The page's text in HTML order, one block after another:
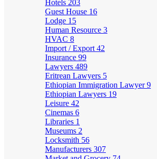
Hotels 203
Guest House 16
Lodge 15
Human Resource 3
HVAC 8
Import / Export 42
Insurance 99
Lawyers 489
Eritrean Lawyers 5
Ethiopian Immigration Lawyer9
Ethiopian Lawyers 19
Leisure 42
Cinemas 6
Libraries 1
Museums 2
Locksmith 56
Manufacturers 307